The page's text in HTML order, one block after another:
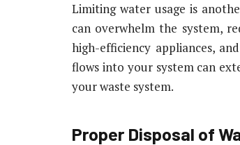
Limiting water usage is
can overwhelm the system,
high-efficiency appliances,
flows into your system can
your waste system.
Proper Disposal of